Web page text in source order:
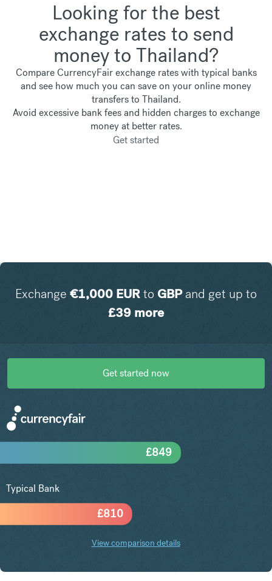
Looking for the best
exchange rates to send
money to Thailand?
Compare CurrencyFair exchange rates with typical banks
and see how much you can save on your online money
transfers to Thailand.
Avoid excessive bank fees and hidden charges to exchange
money at better rates.
Get started
Exchange €1,000 EURto GBPand get up to
£39 more
Get started now
£810
£849
Typical Bank
View comparison details